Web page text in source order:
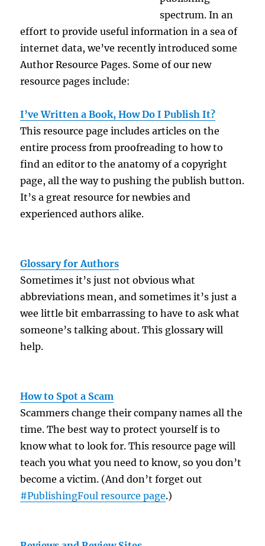
spectrum. In an
effort to provide useful information in a sea of
internet data, we’ve recently introduced some
Author Resource Pages. Some of our new
resource pages include:
I’ve Written a Book, How Do I Publish It?
This resource page includes articles on the
entire process from proofreading to how to
find an editor to the anatomy of a copyright
page, all the way to pushing the publish button.
It’s a great resource for newbies and
experienced authors alike.
Glossary for Authors
Sometimes it’s just not obvious what
abbreviations mean, and sometimes it’s just a
wee little bit embarrassing to have to ask what
someone’s talking about. This glossary will
help.
How to Spot a Scam
Scammers change their company names all the
time. The best way to protect yourself is to
know what to look for. This resource page will
teach you what you need to know, so you don’t
become a victim. (And don’t forget out
#PublishingFoul resource page.)